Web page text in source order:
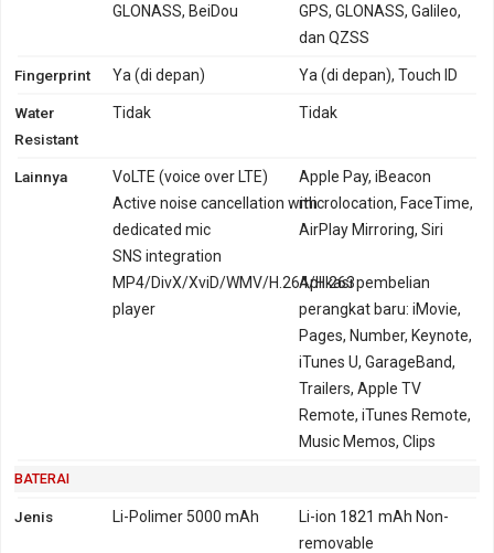
GLONASS, BeiDou
GPS, GLONASS, Galileo,
dan QZSS
Fingerprint Ya (di depan) Ya (di depan), Touch ID
Water
Resistant
Tidak Tidak
Lainnya
VoLTE (voice over LTE)
Active noise cancellation with
dedicated mic
SNS integration
MP4/DivX/XviD/WMV/H.264/H.263
player
Apple Pay, iBeacon
microlocation, FaceTime,
AirPlay Mirroring, Siri
Aplikasi pembelian
perangkat baru: iMovie,
Pages, Number, Keynote,
iTunes U, GarageBand,
Trailers, Apple TV
Remote, iTunes Remote,
Music Memos, Clips
BATERAI
Jenis Li-Polimer 5000 mAh
Li-ion 1821 mAh Non-
removable